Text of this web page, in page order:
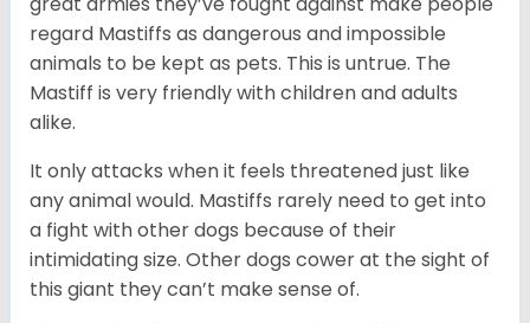
regard Mastiffs as dangerous and impossible
animals to be kept as pets. This is untrue. The
Mastiff is very friendly with children and adults
alike.
It only attacks when it feels threatened just like
any animal would. Mastiffs rarely need to get into
a fight with other dogs because of their
intimidating size. Other dogs cower at the sight of
this giant they can’t make sense of.